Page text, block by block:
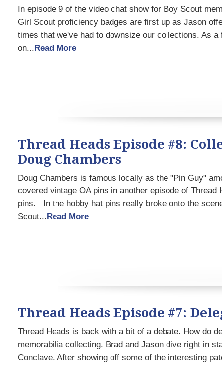
In episode 9 of the video chat show for Boy Scout
Girl Scout proficiency badges are first up as Jason
times that we've had to downsize our collections. As
on...Read More
Thread Heads Episode #8:
Doug Chambers
Doug Chambers is famous locally as the "Pin Guy"
covered vintage OA pins in another episode of
pins. In the hobby hat pins really broke onto the
Scout...Read More
Thread Heads Episode #7:
Thread Heads is back with a bit of a debate. How do
memorabilia collecting. Brad and Jason dive right in
Conclave. After showing off some of the interesting